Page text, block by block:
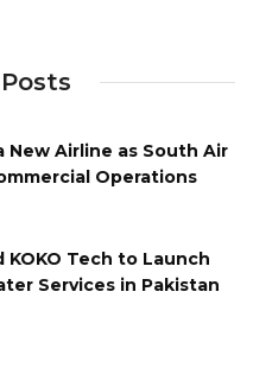
New Airline as South Air
Operations
KOKO Tech to Launch
Services in Pakistan